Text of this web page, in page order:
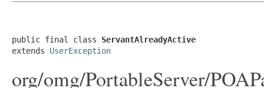
public final class ServantAlreadyActive
extends UserException
org/omg/PortableServer/